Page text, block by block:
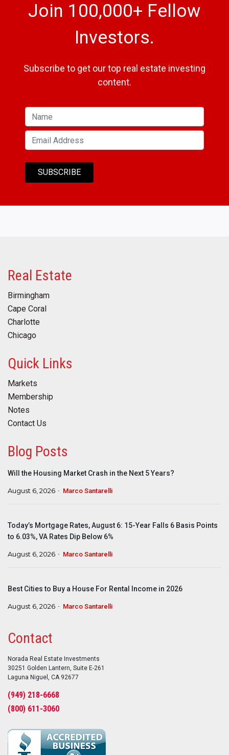
Join 100,000+ Fellow
Investors.
Subscribe to get our top real estate investing
content.
Real Estate
Birmingham
Cape Coral
Charlotte
Chicago
Quick Links
Markets
Membership
Notes
Contact Us
Blog Posts
Will the Housing Market Crash in the Next 5 Years?
August 6, 2026 Marco Santarelli
Today’s Mortgage Rates, August 6: 15-Year Falls 6 Basis Points
to 6.03%, VA Rates Dip Below 6%
August 6, 2026 Marco Santarelli
Best Cities to Buy a House For Rental Income in 2026
August 6, 2026 Marco Santarelli
Contact
Norada Real Estate Investments
30251 Golden Lantern, Suite E-261
Laguna Niguel, CA 92677
(949) 218-6668
(800) 611-3060